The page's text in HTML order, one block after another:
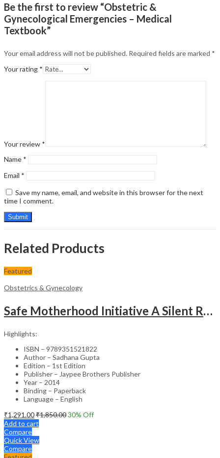
Be the first to review “Obstetric &
Gynecological Emergencies – Medical
Textbook”
Your email address will not be published. Required fields are marked *
Your rating *
Your review *
Name *
Email *
Save my name, email, and website in this browser for the next
time I comment.
Related Products
Featured
Obstetrics & Gynecology
Safe Motherhood Initiative A Silent Revolution
Highlights:
ISBN – 9789351521822
Author – Sadhana Gupta
Edition – 1st Edition
Publisher – Jaypee Brothers Publisher
Year – 2014
Binding – Paperback
Language – English
₹1,291.00₹1,850.0030% Off
Add to cart
Compare
Quick View
Compare